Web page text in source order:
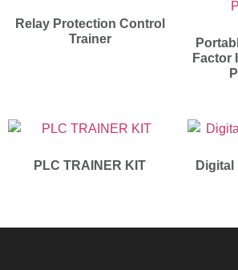
Relay Protection Control
Trainer
Factor
PLC TRAINER KIT